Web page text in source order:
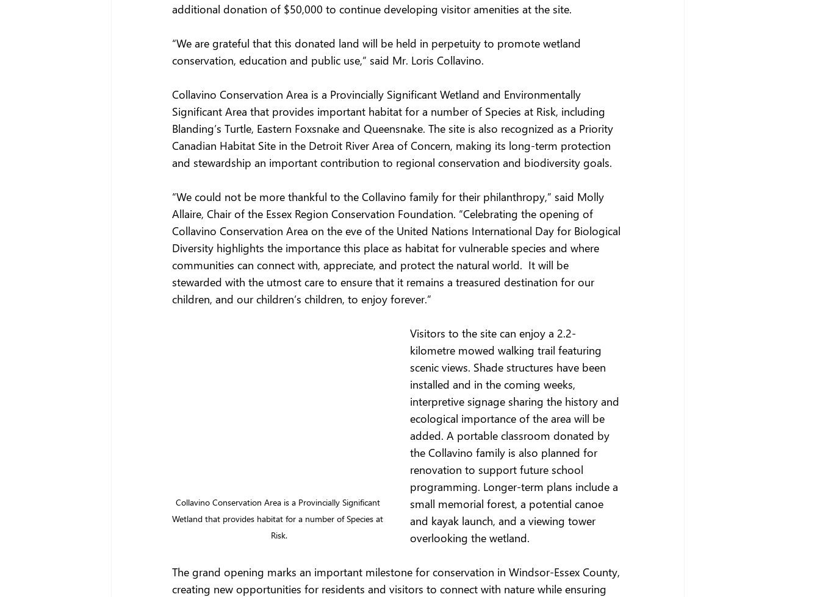
additional donation of $50,000 to continue developing visitor amenities at the site.
“We are grateful that this donated land will be held in perpetuity to promote wetland
conservation, education and public use,” said Mr. Loris Collavino.
Collavino Conservation Area is a Provincially Significant Wetland and Environmentally
Significant Area that provides important habitat for a number of Species at Risk, including
Blanding’s Turtle, Eastern Foxsnake and Queensnake. The site is also recognized as a Priority
Canadian Habitat Site in the Detroit River Area of Concern, making its long-term protection
and stewardship an important contribution to regional conservation and biodiversity goals.
“We could not be more thankful to the Collavino family for their philanthropy,” said Molly
Allaire, Chair of the Essex Region Conservation Foundation. “Celebrating the opening of
Collavino Conservation Area on the eve of the United Nations International Day for Biological
Diversity highlights the importance this place as habitat for vulnerable species and where
communities can connect with, appreciate, and protect the natural world.  It will be
stewarded with the utmost care to ensure that it remains a treasured destination for our
children, and our children’s children, to enjoy forever.”
Collavino Conservation Area is a Provincially Significant
Wetland that provides habitat for a number of Species at
Risk.
Visitors to the site can enjoy a 2.2-
kilometre mowed walking trail featuring
scenic views. Shade structures have been
installed and in the coming weeks,
interpretive signage sharing the history and
ecological importance of the area will be
added. A portable classroom donated by
the Collavino family is also planned for
renovation to support future school
programming. Longer-term plans include a
small memorial forest, a potential canoe
and kayak launch, and a viewing tower
overlooking the wetland.
The grand opening marks an important milestone for conservation in Windsor-Essex County,
creating new opportunities for residents and visitors to connect with nature while ensuring